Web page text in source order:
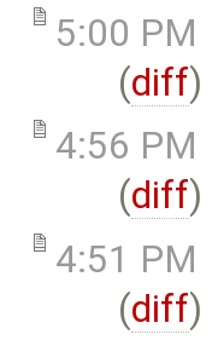
5:00 PM
(diff)
4:56 PM
(diff)
4:51 PM
(diff)